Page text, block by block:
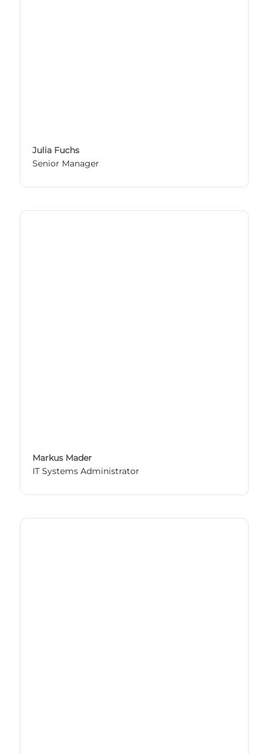
Julia Fuchs
Senior Manager
Markus Mader
IT Systems Administrator